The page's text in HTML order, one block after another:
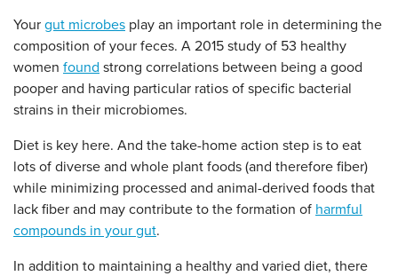
Your gut microbes play an important role in determining the
composition of your feces. A 2015 study of 53 healthy
women found strong correlations between being a good
pooper and having particular ratios of specific bacterial
strains in their microbiomes.
Diet is key here. And the take-home action step is to eat
lots of diverse and whole plant foods (and therefore fiber)
while minimizing processed and animal-derived foods that
lack fiber and may contribute to the formation of harmful
compounds in your gut.
In addition to maintaining a healthy and varied diet, there